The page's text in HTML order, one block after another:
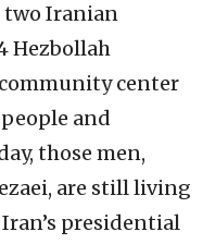
two Iranian
Hezbollah
center
and
those men,
are still living
presidential